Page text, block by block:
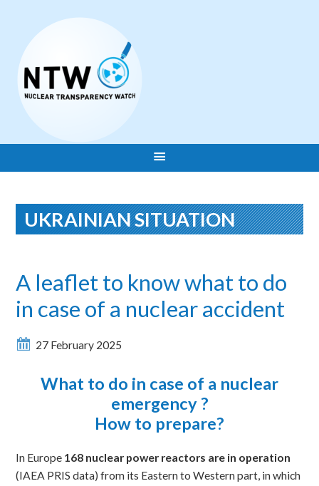
UKRAINIAN SITUATION
A leaflet to know what to do
in case of a nuclear accident
27 February 2025
What to do in case of a nuclear
emergency ?
How to prepare?
In Europe 168 nuclear power reactors are in operation
(IAEA PRIS data) from its Eastern to Western part, in which